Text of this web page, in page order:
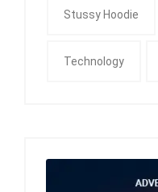
Stussy Hoodie
Technology